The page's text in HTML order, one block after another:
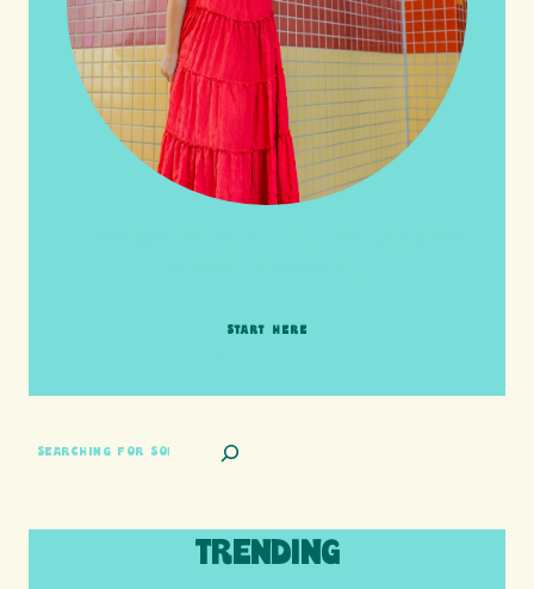
START HERE
SEARCH
TRENDING